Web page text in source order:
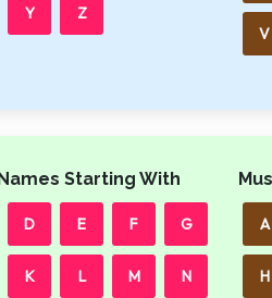
Y Z
V
Starting With
D E F G
K L M N
A
H